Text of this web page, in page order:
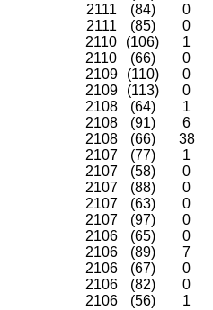
2111 (84)
0
2111 (85)
0
2110 (106)
1
2110 (66)
0
2109 (110)
0
2109 (113)
0
2108 (64)
1
2108 (91)
6
2108 (66)
38
2107 (77)
1
2107 (58)
0
2107 (88)
0
2107 (63)
0
2107 (97)
0
2106 (65)
0
2106 (89)
7
2106 (67)
0
2106 (82)
0
2106 (56)
1